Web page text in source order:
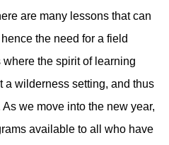
are many lessons that can
the need for a field
the spirit of learning
a wilderness setting, and thus
we move into the new year,
available to all who have